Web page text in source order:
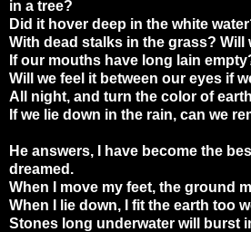
in a tree?
Did it hover deep in the white
With dead stalks in the grass? Will
If our mouths have long lain
Will we feel it between our eyes if
All night, and turn the color of
If we lie down in the rain, can we
He answers, I have become the
dreamed.
When I move my feet, the ground
When I lie down, I fit the earth too
Stones long underwater will burst